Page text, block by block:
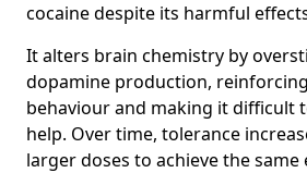
cocaine despite its harmful
It alters brain chemistry by
dopamine production,
behaviour and making it difficult
help. Over time, tolerance
larger doses to achieve the